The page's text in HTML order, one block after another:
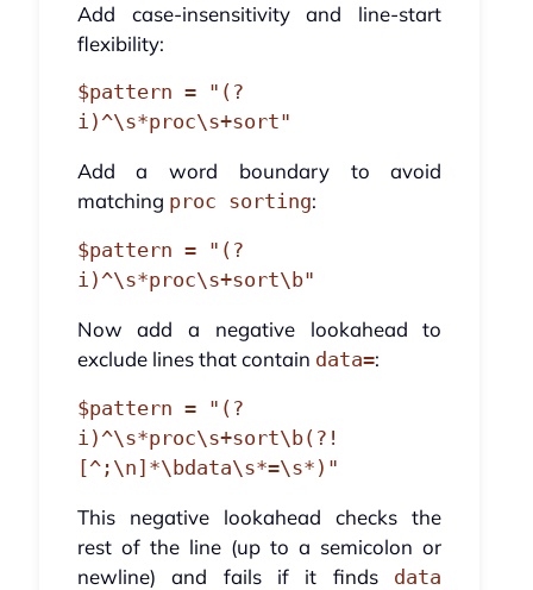
Add case-insensitivity and line-start
flexibility:
$pattern = "(?
Add a word boundary to avoid
matching proc sorting:
$pattern = "(?
Now add a negative lookahead to
exclude lines that contain data=:
$pattern = "(?
i)^\s*proc\s+sort\b(?!
This negative lookahead checks the
rest of the line (up to a semicolon or
newline) and fails if it finds data